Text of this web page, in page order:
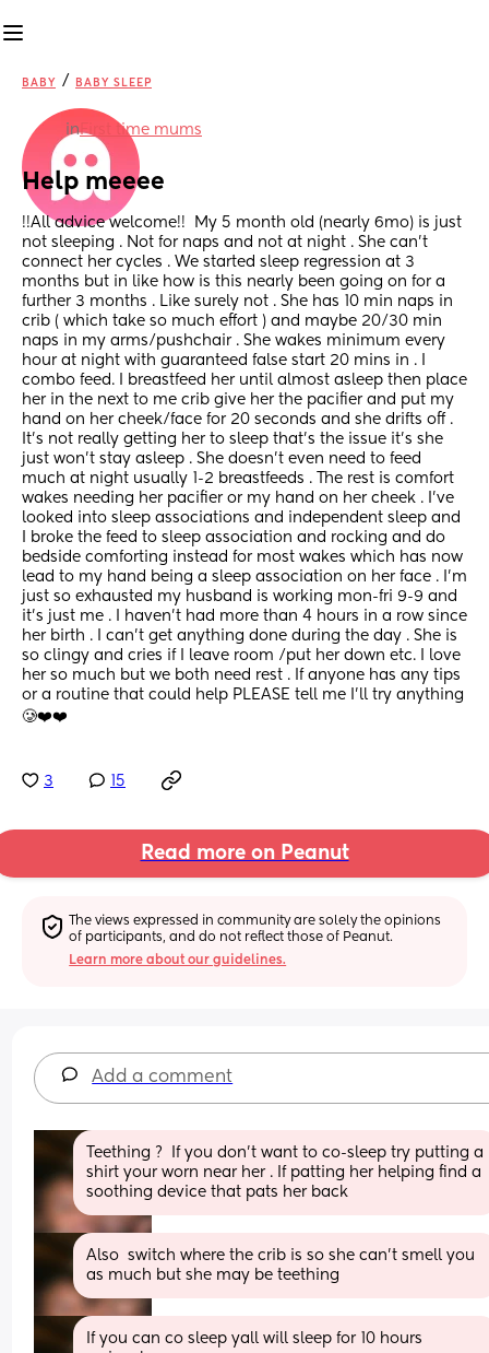
BABY / BABY SLEEP
inFirst time mums
Help meeee
!!All advice welcome!!  My 5 month old (nearly 6mo) is just
not sleeping . Not for naps and not at night . She can’t
connect her cycles . We started sleep regression at 3
months but in like how is this nearly been going on for a
further 3 months . Like surely not . She has 10 min naps in
crib ( which take so much effort ) and maybe 20/30 min
naps in my arms/pushchair . She wakes minimum every
hour at night with guaranteed false start 20 mins in . I
combo feed. I breastfeed her until almost asleep then place
her in the next to me crib give her the pacifier and put my
hand on her cheek/face for 20 seconds and she drifts off .
It’s not really getting her to sleep that’s the issue it’s she
just won’t stay asleep . She doesn’t even need to feed
much at night usually 1-2 breastfeeds . The rest is comfort
wakes needing her pacifier or my hand on her cheek . I’ve
looked into sleep associations and independent sleep and
I broke the feed to sleep association and rocking and do
bedside comforting instead for most wakes which has now
lead to my hand being a sleep association on her face . I’m
just so exhausted my husband is working mon-fri 9-9 and
it’s just me . I haven’t had more than 4 hours in a row since
her birth . I can’t get anything done during the day . She is
so clingy and cries if I leave room /put her down etc. I love
her so much but we both need rest . If anyone has any tips
or a routine that could help PLEASE tell me I’ll try anything
🥲❤️❤️
3 15
Read more on Peanut
The views expressed in community are solely the opinions
of participants, and do not reflect those of Peanut.
Learn more about our guidelines.
Add a comment
Teething ?  If you don’t want to co-sleep try putting a
shirt your worn near her . If patting her helping find a
soothing device that pats her back
Also  switch where the crib is so she can’t smell you
as much but she may be teething
If you can co sleep yall will sleep for 10 hours